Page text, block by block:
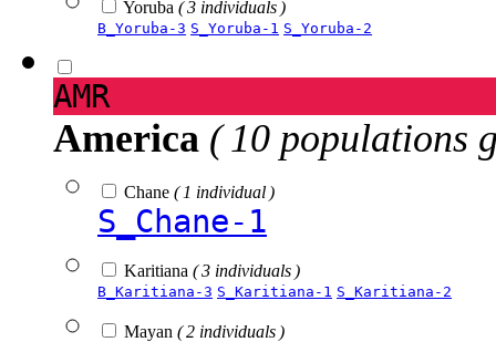
Yoruba ( 3 individuals )
B_Yoruba-3 S_Yoruba-1 S_Yoruba-2
AMR
America ( 10 populations
Chane ( 1 individual )
S_Chane-1
Karitiana ( 3 individuals )
B_Karitiana-3 S_Karitiana-1 S_Karitiana-2
Mayan ( 2 individuals )